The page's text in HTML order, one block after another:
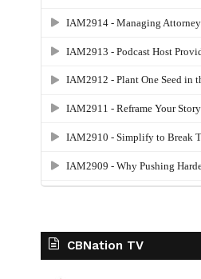
CBNation TV